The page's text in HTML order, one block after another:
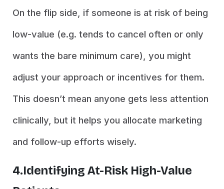
On the flip side, if someone is at risk of being
low-value (e.g. tends to cancel often or only
wants the bare minimum care), you might
adjust your approach or incentives for them.
This doesn’t mean anyone gets less attention
clinically, but it helps you allocate marketing
and follow-up efforts wisely.
4.Identifying At-Risk High-Value